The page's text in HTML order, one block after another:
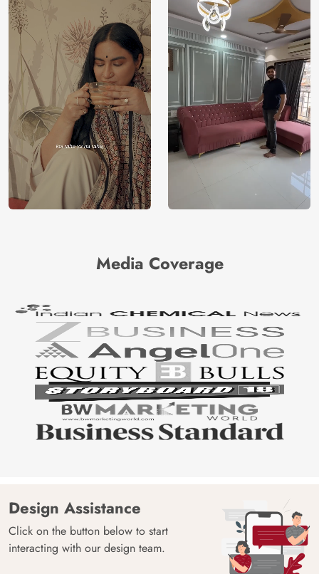
Media Coverage
Design Assistance
Click on the button below to start
interacting with our design team.